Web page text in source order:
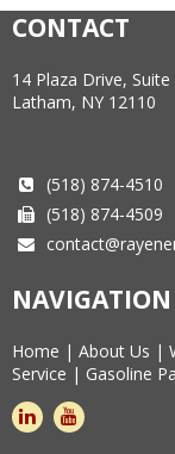
CONTACT
14 Plaza Drive, Suite
Latham, NY 12110
(518) 874-4510
(518) 874-4509
NAVIGATION
Home | About Us |
Service | Gasoline
linkedinyoutube